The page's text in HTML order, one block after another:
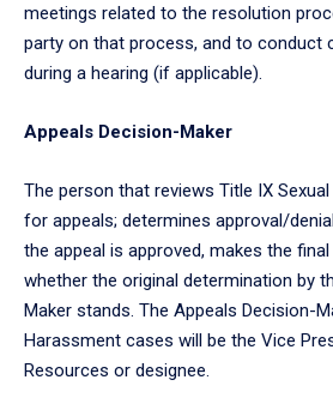
meetings related to the resolution
party on that process, and to conduct
during a hearing (if applicable).
Appeals Decision-Maker
The person that reviews Title IX
for appeals; determines approval/
the appeal is approved, makes the
whether the original determination by
Maker stands. The Appeals Decision-
Harassment cases will be the Vice
Resources or designee.